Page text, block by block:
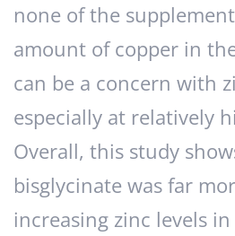
none of the
amount of copper in
can be a concern with
especially at relatively
Overall, this study
bisglycinate was far
increasing zinc levels